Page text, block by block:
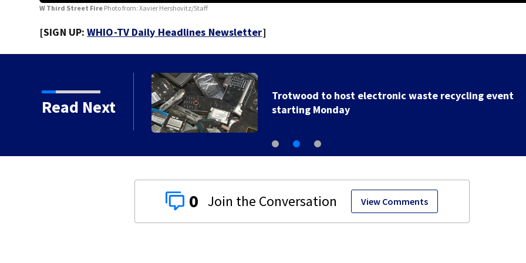
W Third Street Fire Photo from: Xavier Hershovitz/Staff
[SIGN UP:WHIO-TV Daily Headlines Newsletter]
Read Next
recycling event
Local police department to host 2nd annual Cram the
Cruiser event
0 View Comments